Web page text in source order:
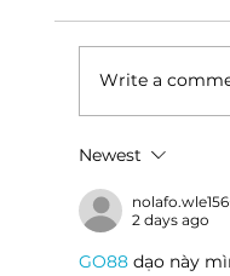
Write a
Newest
2 days ago
GO88 dạo này